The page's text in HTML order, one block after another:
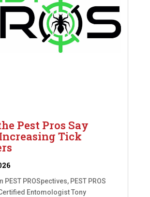
Pest Pros Say
Tick
PEST PROSpectives, PEST PROS
Entomologist Tony